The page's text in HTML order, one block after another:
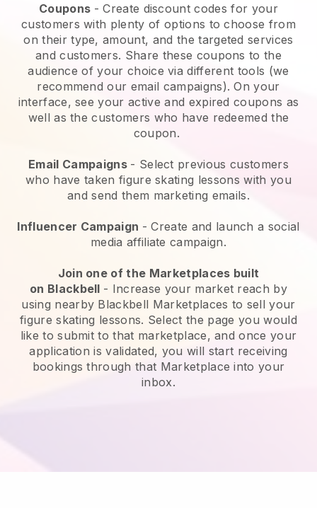
Coupons - Create discount codes for your
customers with plenty of options to choose from
on their type, amount, and the targeted services
and customers. Share these coupons to the
audience of your choice via different tools (we
recommend our email campaigns). On your
interface, see your active and expired coupons as
well as the customers who have redeemed the
coupon.
Email Campaigns - Select previous customers
who have taken figure skating lessons with you
and send them marketing emails.
Influencer Campaign - Create and launch a social
media affiliate campaign.
Join one of the Marketplaces built
on Blackbell - Increase your market reach by
using nearby Blackbell Marketplaces to sell your
figure skating lessons. Select the page you would
like to submit to that marketplace, and once your
application is validated, you will start receiving
bookings through that Marketplace into your
inbox.